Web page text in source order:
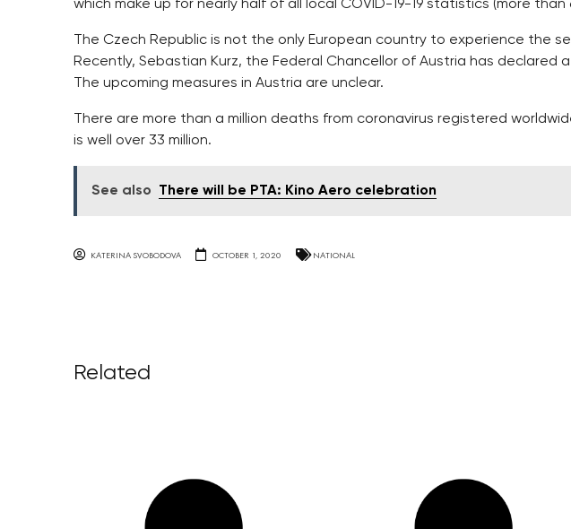
which make up for nearly half of all local COVID-19-19 statistics (more than
The Czech Republic is not the only European country to experience the
Recently, Sebastian Kurz, the Federal Chancellor of Austria has declared
The upcoming measures in Austria are unclear.
There are more than a million deaths from coronavirus registered
is well over 33 million.
See also There will be PTA: Kino Aero celebration
KATERINA SVOBODOVA OCTOBER 1, 2020 NATIONAL
Related